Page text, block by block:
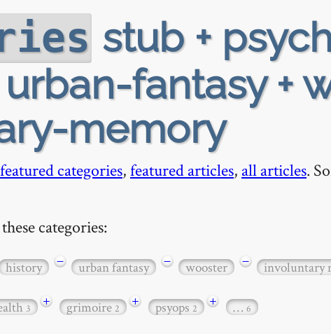
stub +
urban-fantasy +
memory
featured categories,featured articles, all articles.
categories:
history − urban fantasy − wooster − involuntary
3 + grimoire2 + psyops2 + … 6